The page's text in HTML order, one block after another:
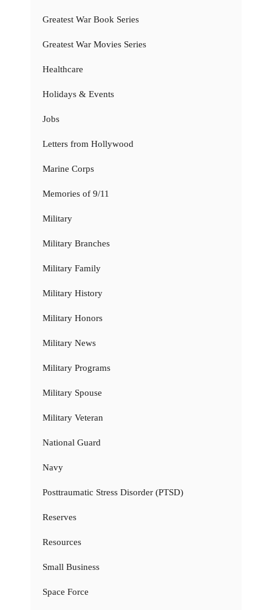
Greatest War Book Series
Greatest War Movies Series
Healthcare
Holidays & Events
Jobs
Letters from Hollywood
Marine Corps
Memories of 9/11
Military
Military Branches
Military Family
Military History
Military Honors
Military News
Military Programs
Military Spouse
Military Veteran
National Guard
Navy
Posttraumatic Stress Disorder (PTSD)
Reserves
Resources
Small Business
Space Force